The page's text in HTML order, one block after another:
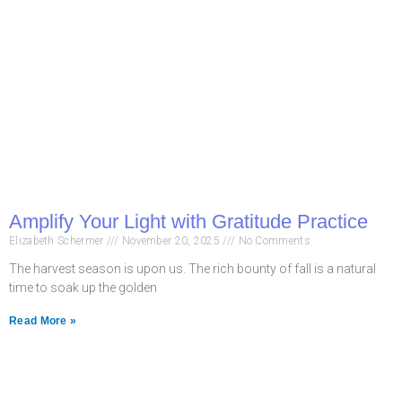
Amplify Your Light with Gratitude Practice
Elizabeth Schermer November 20, 2025 No Comments
The harvest season is upon us. The rich bounty of fall is a natural
time to soak up the golden
Read More »